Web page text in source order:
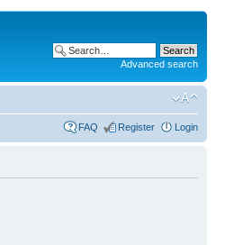
Advanced search
FAQ Register Login